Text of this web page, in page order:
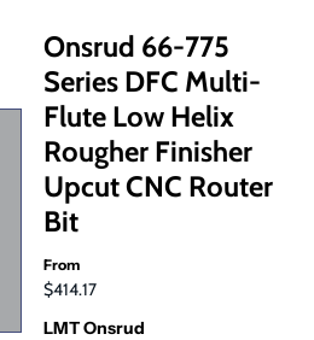
Onsrud 66-775
Series DFC Multi-
Flute Low Helix
Rougher Finisher
Upcut CNC Router
Bit
From
$414.17
LMT Onsrud